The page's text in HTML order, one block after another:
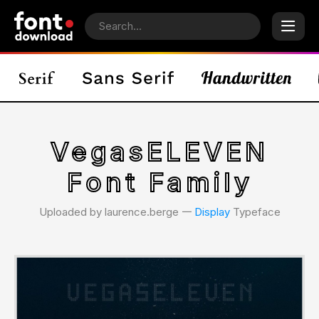
VegasELEVEN
Font Family
Uploaded by laurence.berge 𑁋 DisplayTypeface